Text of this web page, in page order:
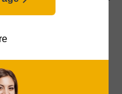
more than weight
Alone